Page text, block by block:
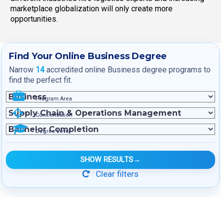
marketplace globalization will only create more
opportunities.
Find Your Online Business Degree
Narrow 14accredited online Business degree programs to
find the perfect fit.
Program Area
Concentration
Degree Level
SHOW RESULTS→
Clear filters